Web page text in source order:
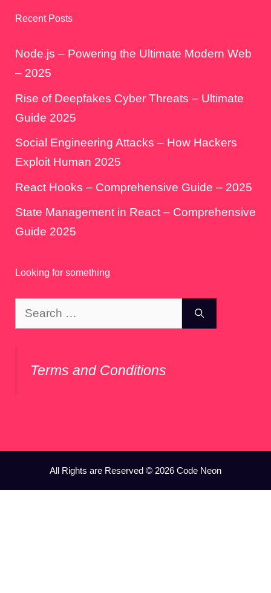
Recent Posts
Node.js – Powering the Ultimate Modern Web
– 2025
Rise of Deepfakes Cyber Threats – Ultimate
Guide 2025
Social Engineering Attacks – How Hackers
Exploit Human 2025
React Hooks – Comprehensive Guide – 2025
State Management in React – Comprehensive
Guide 2025
Looking for something
Search
for:
Terms and Conditions
All Rights are Reserved © 2026 Code Neon